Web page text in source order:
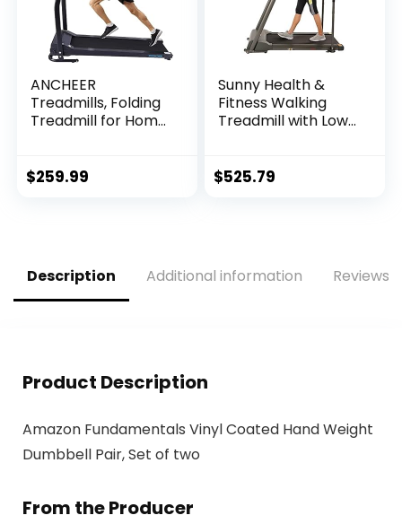
ANCHEER
Treadmills, Folding
Treadmill for Home,
Electric Treadmills
$259.99
Sunny Health &
Fitness Walking
Treadmill with Low
Handrails for
$525.79
Description Additional information Reviews
Product Description
Amazon Fundamentals Vinyl Coated Hand Weight
Dumbbell Pair, Set of two
From the Producer